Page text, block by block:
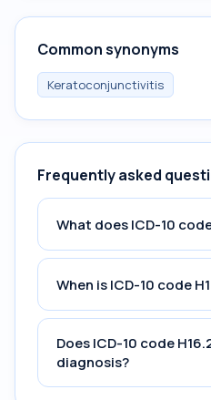
Common synonyms
Keratoconjunctivitis
Frequently asked
What does ICD-10
When is ICD-10 code
Does ICD-10 code
diagnosis?